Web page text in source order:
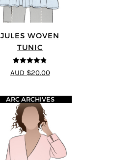
JULES WOVEN
TUNIC
4.74 out of
5
AUD $20.00
ARC ARCHIVES